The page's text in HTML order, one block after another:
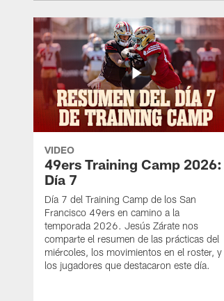
VIDEO
49ers Training Camp 2026:
Día 7
Día 7 del Training Camp de los San
Francisco 49ers en camino a la
temporada 2026. Jesús Zárate nos
comparte el resumen de las prácticas del
miércoles, los movimientos en el roster, y
los jugadores que destacaron este día.